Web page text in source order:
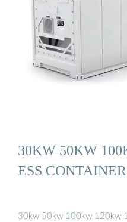
30KW 50KW
ESS
30kw 50kw 100kw 120kw